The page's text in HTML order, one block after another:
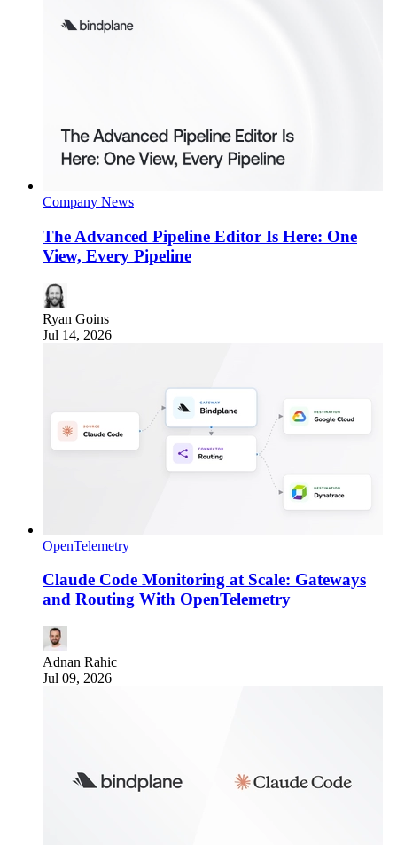
Company News
The Advanced Pipeline Editor Is Here: One
View, Every Pipeline
Ryan Goins
Jul 14, 2026
OpenTelemetry
Claude Code Monitoring at Scale: Gateways
and Routing With OpenTelemetry
Adnan Rahic
Jul 09, 2026